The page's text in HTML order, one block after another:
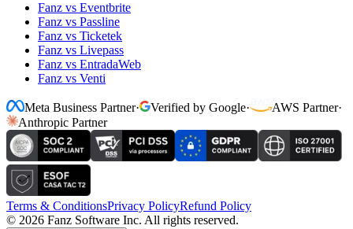
Fanz vs Eventbrite
Fanz vs Passline
Fanz vs Ticketek
Fanz vs Livepass
Fanz vs EntradaWeb
Fanz vs Venti
Meta Business Partner· Verified by Google· AWS Partner·
Anthropic Partner
Terms & ConditionsPrivacy PolicyRefund Policy
© 2026 Fanz Software Inc. All rights reserved.